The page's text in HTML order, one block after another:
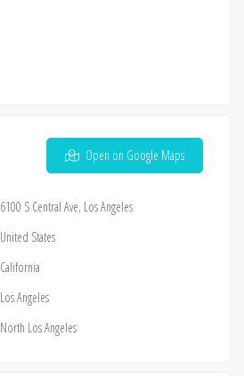
Open on Google Maps
6100 S Central Ave, Los Angeles
United States
California
Los Angeles
North Los Angeles